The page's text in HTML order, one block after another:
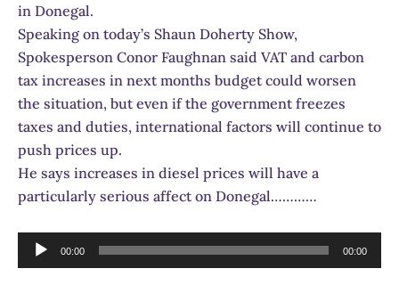
in Donegal.
Speaking on today’s Shaun Doherty Show,
Spokesperson Conor Faughnan said VAT and carbon
tax increases in next months budget could worsen
the situation, but even if the government freezes
taxes and duties, international factors will continue to
push prices up.
He says increases in diesel prices will have a
particularly serious affect on Donegal…………
Audio
Player
00:00 00:00